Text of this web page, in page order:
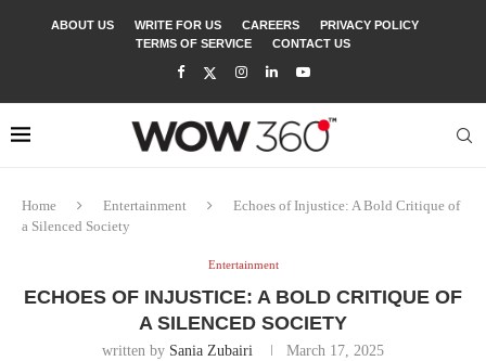
ABOUT US WRITE FOR US CAREERS
PRIVACY POLICY
TERMS OF SERVICE
CONTACT US
Home Entertainment
Echoes of Injustice: A Bold Critique of
a Silenced Society
Entertainment
ECHOES OF INJUSTICE: A BOLD CRITIQUE OF
A SILENCED SOCIETY
written by Sania Zubairi March 17, 2025